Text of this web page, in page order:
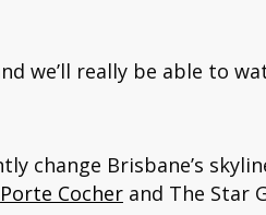
we’ll really be able to
Brisbane’s
Porte Cocher and The Star